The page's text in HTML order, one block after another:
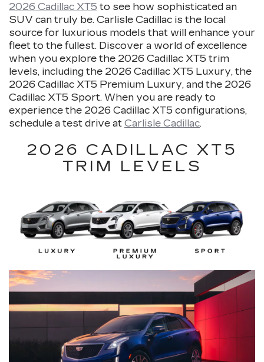
2026 Cadillac XT5 to see how sophisticated an
SUV can truly be. Carlisle Cadillac is the local
source for luxurious models that will enhance your
fleet to the fullest. Discover a world of excellence
when you explore the 2026 Cadillac XT5 trim
levels, including the 2026 Cadillac XT5 Luxury, the
2026 Cadillac XT5 Premium Luxury, and the 2026
Cadillac XT5 Sport. When you are ready to
experience the 2026 Cadillac XT5 configurations,
schedule a test drive at Carlisle Cadillac.
2026 CADILLAC XT5
TRIM LEVELS